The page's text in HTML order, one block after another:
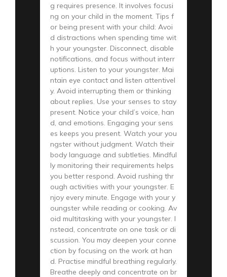
g requires presence. It involves focusi
ng on your child in the moment. Tips f
or being present with your child: Avoi
d distractions when spending time wit
h your youngster. Disconnect, disable
notifications, and focus without interr
uptions. Listen to your youngster. Mai
ntain eye contact and listen attentivel
y. Avoid interrupting them or thinking
about replies. Use your senses to stay
present. Notice your child’s voice, han
d, and emotions. Engaging your sens
es keeps you present. Watch your you
ngster without judgment. Watch their
body language and subtleties. Mindful
ly monitoring their requirements helps
you better respond. Avoid rushing thr
ough activities with your youngster. E
njoy every minute. Engage with your y
oungster while reading or cooking. Av
oid multitasking with your youngster. I
nstead, concentrate on one task or di
scussion. You may deepen your conne
ction by focusing on the work at han
d. Practise mindful breathing regularly.
Breathe deeply and concentrate on br